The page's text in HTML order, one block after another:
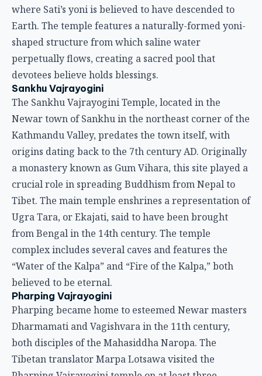
where Sati’s yoni is believed to have descended to
Earth. The temple features a naturally-formed yoni-
shaped structure from which saline water
perpetually flows, creating a sacred pool that
devotees believe holds blessings.
Sankhu Vajrayogini
The Sankhu Vajrayogini Temple, located in the
Newar town of Sankhu in the northeast corner of the
Kathmandu Valley, predates the town itself, with
origins dating back to the 7th century AD. Originally
a monastery known as Gum Vihara, this site played a
crucial role in spreading Buddhism from Nepal to
Tibet. The main temple enshrines a representation of
Ugra Tara, or Ekajati, said to have been brought
from Bengal in the 14th century. The temple
complex includes several caves and features the
“Water of the Kalpa” and “Fire of the Kalpa,” both
believed to be eternal.
Pharping Vajrayogini
Pharping became home to esteemed Newar masters
Dharmamati and Vagishvara in the 11th century,
both disciples of the Mahasiddha Naropa. The
Tibetan translator Marpa Lotsawa visited the